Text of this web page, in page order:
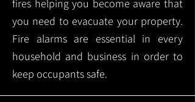
fires helping you become aware that
you need to evacuate your property.
Fire alarms are essential in every
household and business in order to
keep occupants safe.